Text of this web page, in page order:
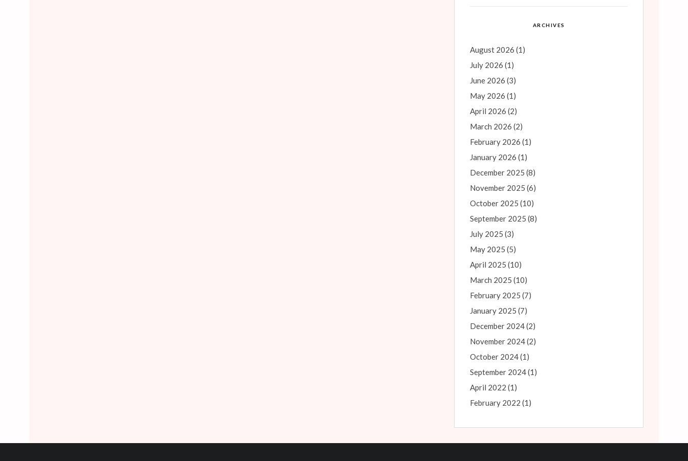
ARCHIVES
August 2026 (1)
July 2026 (1)
June 2026 (3)
May 2026 (1)
April 2026 (2)
March 2026 (2)
February 2026 (1)
January 2026 (1)
December 2025 (8)
November 2025 (6)
October 2025 (10)
September 2025 (8)
July 2025 (3)
May 2025 (5)
April 2025 (10)
March 2025 (10)
February 2025 (7)
January 2025 (7)
December 2024(2)
November 2024(2)
October 2024(1)
September 2024(1)
April 2022 (1)
February 2022 (1)